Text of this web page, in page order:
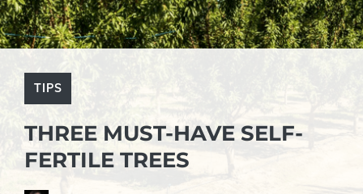
TIPS
THREE MUST-HAVE SELF-
FERTILE TREES